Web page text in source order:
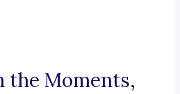
the Moments,